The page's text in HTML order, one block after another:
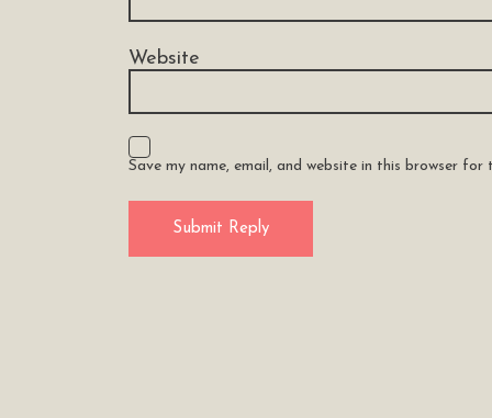
Website
Save my name, email, and website in this browser